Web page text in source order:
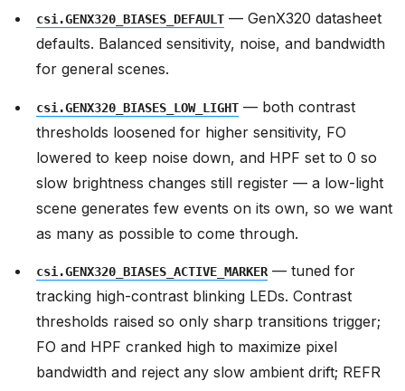
csi.GENX320_BIASES_DEFAULT — GenX320 datasheet
defaults. Balanced sensitivity, noise, and bandwidth
for general scenes.
csi.GENX320_BIASES_LOW_LIGHT — both contrast
thresholds loosened for higher sensitivity, FO
lowered to keep noise down, and HPF set to 0 so
slow brightness changes still register — a low-light
scene generates few events on its own, so we want
as many as possible to come through.
csi.GENX320_BIASES_ACTIVE_MARKER— tuned for
tracking high-contrast blinking LEDs. Contrast
thresholds raised so only sharp transitions trigger;
FO and HPF cranked high to maximize pixel
bandwidth and reject any slow ambient drift; REFR